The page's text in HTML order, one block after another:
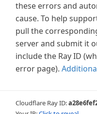
these errors and
cause. To help
pull the
server and submit it
include the Ray ID
error page).
Cloudflare Ray ID: